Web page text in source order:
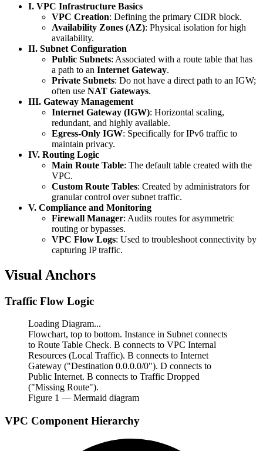
I. VPC Infrastructure Basics
VPC Creation: Defining the primary CIDR block.
Availability Zones (AZ): Physical isolation for high
availability.
II. Subnet Configuration
Public Subnets: Associated with a route table that has
a path to an Internet Gateway.
Private Subnets: Do not have a direct path to an IGW;
often use NAT Gateways.
III. Gateway Management
Internet Gateway (IGW): Horizontal scaling,
redundant, and highly available.
Egress-Only IGW: Specifically for IPv6 traffic to
maintain privacy.
IV. Routing Logic
Main Route Table: The default table created with the
VPC.
Custom Route Tables: Created by administrators for
granular control over subnet traffic.
V. Compliance and Monitoring
Firewall Manager: Audits routes for asymmetric
routing or bypasses.
VPC Flow Logs: Used to troubleshoot connectivity by
capturing IP traffic.
Visual Anchors
Traffic Flow Logic
Loading Diagram...
Flowchart, top to bottom. Instance in Subnet connects
to Route Table Check. B connects to VPC Internal
Resources (Local Traffic). B connects to Internet
Gateway ("Destination 0.0.0.0/0"). D connects to
Public Internet. B connects to Traffic Dropped
("Missing Route").
Figure 1 — Mermaid diagram
VPC Component Hierarchy